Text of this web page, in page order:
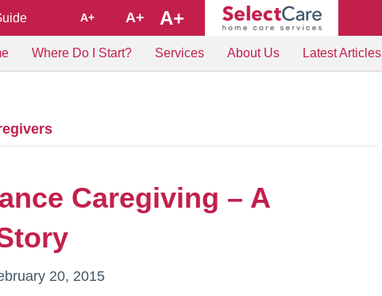
A+ A+ A+
Where Do I Start? Services About Us Latest Articles
Caregiving – A
20, 2015